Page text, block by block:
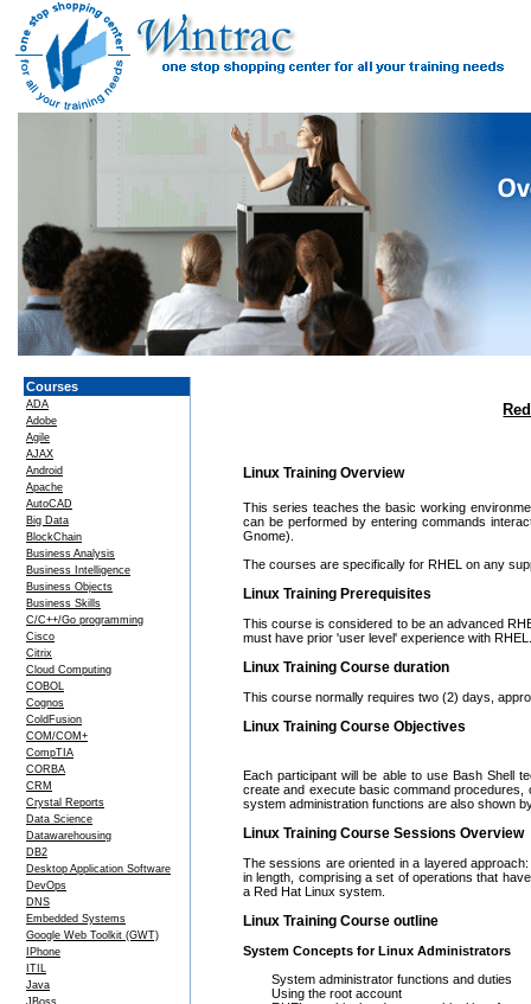
Courses
ADA
Adobe
Agile
AJAX
Android
Apache
AutoCAD
Big Data
BlockChain
Business Analysis
Business Intelligence
Business Objects
Business Skills
C/C++/Go programming
Cisco
Citrix
Cloud Computing
COBOL
Cognos
ColdFusion
COM/COM+
CompTIA
CORBA
CRM
Crystal Reports
Data Science
Datawarehousing
DB2
Desktop Application Software
DevOps
DNS
Embedded Systems
Google Web Toolkit (GWT)
IPhone
ITIL
Java
JBoss
Linux Training Overview
This series teaches the basic working
can be performed by entering commands
Gnome).
The courses are specifically for RHEL on any
Linux Training Prerequisites
This course is considered to be an advanced
must have prior 'user level' experience with RHEL.
Linux Training Course duration
This course normally requires two (2) days,
Linux Training Course Objectives
Each participant will be able to use Bash Shell
create and execute basic command
system administration functions are also shown
Linux Training Course Sessions Overview
The sessions are oriented in a layered
in length, comprising a set of operations that
a Red Hat Linux system.
Linux Training Course outline
System Concepts for Linux Administrators
System administrator functions and duties
Using the root account